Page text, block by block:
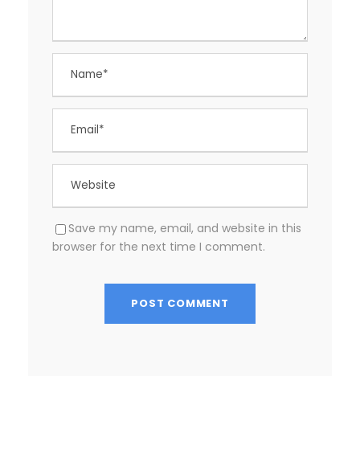
Save my name, email, and website in this
browser for the next time I comment.